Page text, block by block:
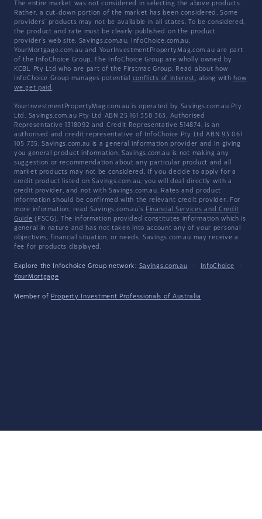
The entire market was not considered in selecting the above products.
Rather, a cut-down portion of the market has been considered. Some
providers' products may not be available in all states. To be considered,
the product and rate must be clearly published on the product
provider's web site. Savings.com.au, InfoChoice.com.au,
YourMortgage.com.au and YourInvestmentPropertyMag.com.au are part
of the InfoChoice Group. The InfoChoice Group are wholly owned by
KCBL Pty Ltd who are part of the Firstmac Group. Read about how
InfoChoice Group manages potential conflicts of interest, along with how
we get paid .
YourInvestmentPropertyMag.com.au is operated by Savings.com.au Pty
Ltd. Savings.com.au Pty Ltd ABN 25 161 358 363, Authorised
Representative 1318092 and Credit Representative 514874, is an
authorised and credit representative of InfoChoice Pty Ltd ABN 93 061
105 735. Savings.com.au is a general information provider and in giving
you general product information, Savings.com.au is not making any
suggestion or recommendation about any particular product and all
market products may not be considered. If you decide to apply for a
credit product listed on Savings.com.au, you will deal directly with a
credit provider, and not with Savings.com.au. Rates and product
information should be confirmed with the relevant credit provider. For
more information, read Savings.com.au's Financial Services and Credit
Guide (FSCG). The information provided constitutes information which is
general in nature and has not taken into account any of your personal
objectives, financial situation, or needs. Savings.com.au may receive a
fee for products displayed.
Explore the Infochoice Group network: Savings.com.au · InfoChoice
·
YourMortgage
Member of Property Investment Professionals of Australia